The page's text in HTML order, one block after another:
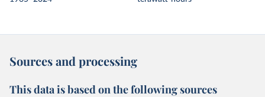
Sources and processing
This data is based on the following sources